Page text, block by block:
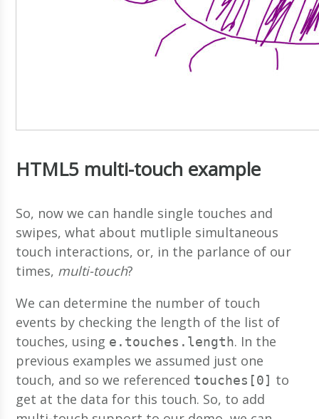
HTML5 multi-touch example
So, now we can handle single touches and
swipes, what about mutliple simultaneous
touch interactions, or, in the parlance of our
times, multi-touch?
We can determine the number of touch
events by checking the length of the list of
touches, using e.touches.length. In the
previous examples we assumed just one
touch, and so we referenced touches[0] to
get at the data for this touch. So, to add